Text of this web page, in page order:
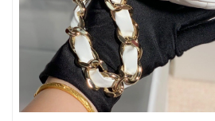
Just Sold: Paul from London on May
Just Sold: Frank from Indianapolis on
Just Sold: Yara from Minneapolis on